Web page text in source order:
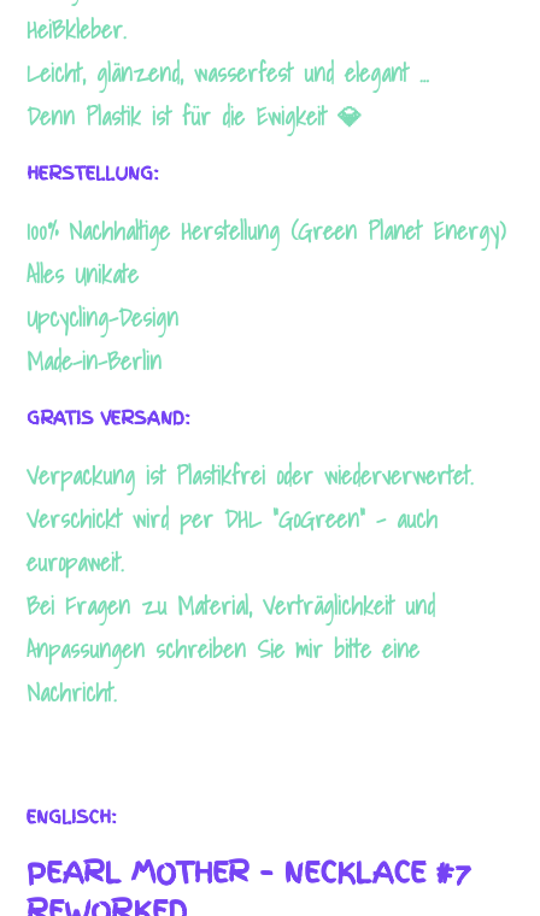
Heißkleber.
Leicht, glänzend, wasserfest und elegant …
Denn Plastik ist für die Ewigkeit 💎
HERSTELLUNG:
100% Nachhaltige Herstellung (Green Planet Energy)
Alles Unikate
Upcycling-Design
Made-in-Berlin
GRATIS VERSAND:
Verpackung ist Plastikfrei oder wiederverwertet.
Verschickt wird per DHL “GoGreen” – auch
europaweit.
Bei Fragen zu Material, Verträglichkeit und
Anpassungen schreiben Sie mir bitte eine
Nachricht.
ENGLISCH:
PEARL MOTHER – NECKLACE #7